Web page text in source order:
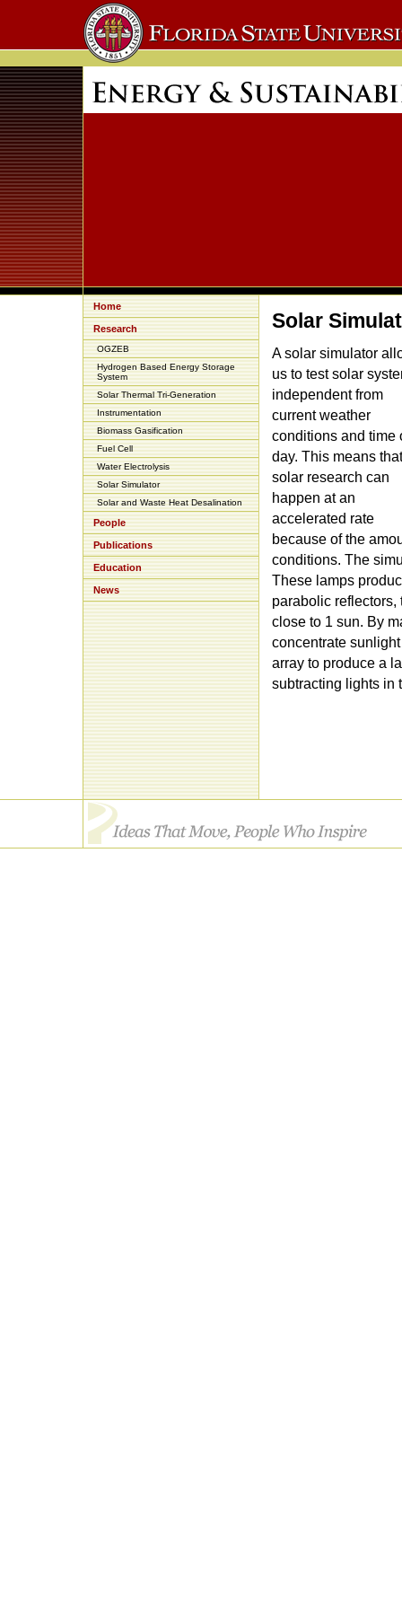
Solar
A solar simulator
us to test solar
independent from
current weather
conditions and time
day. This means that
solar research can
happen at an
accelerated rate
because of the
conditions. The
These lamps
parabolic
close to 1 sun. By
concentrate
array to produce a
subtracting lights in
Home
Research
OGZEB
Hydrogen Based Energy Storage
System
Solar Thermal Tri-Generation
Instrumentation
Biomass Gasification
Fuel Cell
Water Electrolysis
Solar Simulator
Solar and Waste Heat Desalination
People
Publications
Education
News